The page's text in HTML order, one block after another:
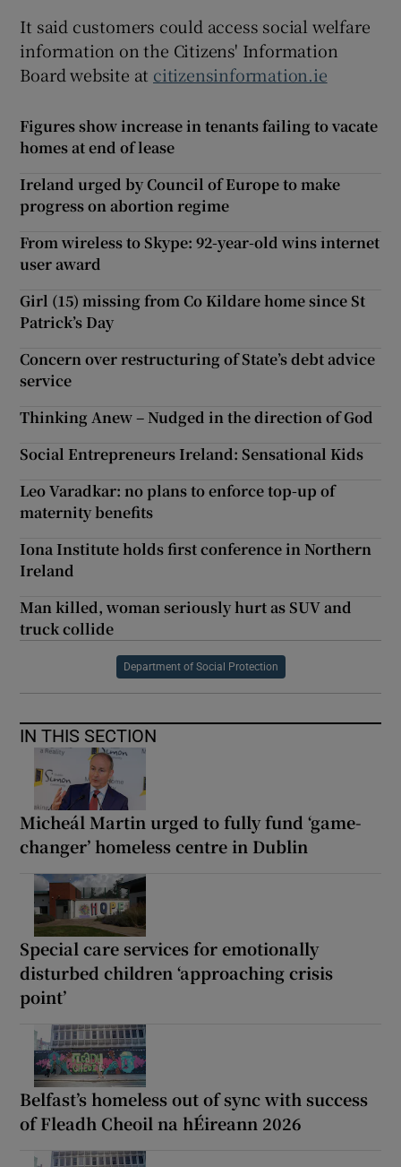
It said customers could access social welfare
information on the Citizens' Information
Board website at citizensinformation.ie
Figures show increase in tenants failing to vacate
homes at end of lease
Ireland urged by Council of Europe to make
progress on abortion regime
From wireless to Skype: 92-year-old wins internet
user award
Girl (15) missing from Co Kildare home since St
Patrick’s Day
Concern over restructuring of State’s debt advice
service
Thinking Anew – Nudged in the direction of God
Social Entrepreneurs Ireland: Sensational Kids
Leo Varadkar: no plans to enforce top-up of
maternity benefits
Iona Institute holds first conference in Northern
Ireland
Man killed, woman seriously hurt as SUV and
truck collide
Department of Social Protection
IN THIS SECTION
Micheál Martin urged to fully fund ‘game-
changer’ homeless centre in Dublin
Special care services for emotionally
disturbed children ‘approaching crisis
point’
Belfast’s homeless out of sync with success
of Fleadh Cheoil na hÉireann 2026